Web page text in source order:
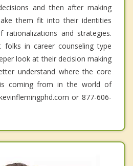
and then after making
them fit into their identities
rationalizations and strategies.
in career counseling type
look at their decision making
understand where the core
coming from in the world of
or 877-606-